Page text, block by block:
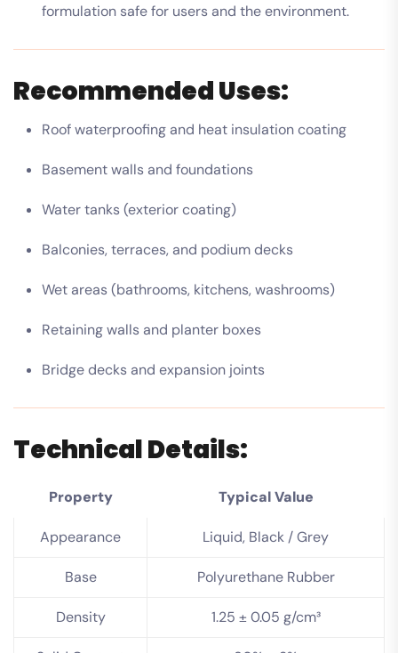
formulation safe for users and the environment.
Recommended Uses:
Roof waterproofing and heat insulation coating
Basement walls and foundations
Water tanks (exterior coating)
Balconies, terraces, and podium decks
Wet areas (bathrooms, kitchens, washrooms)
Retaining walls and planter boxes
Bridge decks and expansion joints
Technical Details:
Property Typical Value
Appearance Liquid, Black / Grey
Base Polyurethane Rubber
Density 1.25 ± 0.05 g/cm³